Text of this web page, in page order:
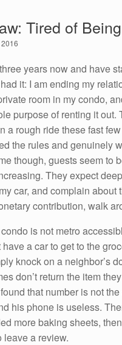
e
Tired of
years now and have
it: I am ending my
room in my condo,
purpose of renting it
a rough ride these fast
the rules and genuinely
though, guests seem to
They expect
car, and complain
contribution, walk
is not metro
have a car to get to the
knock on a neighbor’s
don’t return the item
that number is not
his phone is useless.
more baking sheets,
leave a review.